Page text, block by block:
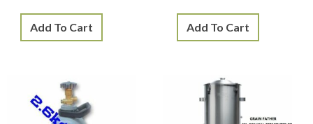
Add To Cart Add To Cart